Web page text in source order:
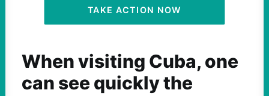
TAKE ACTION NOW
When visiting Cuba, one
can see quickly the